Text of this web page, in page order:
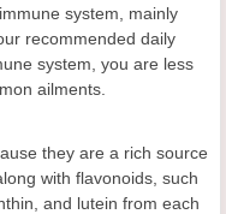
system, mainly
recommended daily
system, you are less
ailments.
they are a rich source
with flavonoids, such
and lutein from each